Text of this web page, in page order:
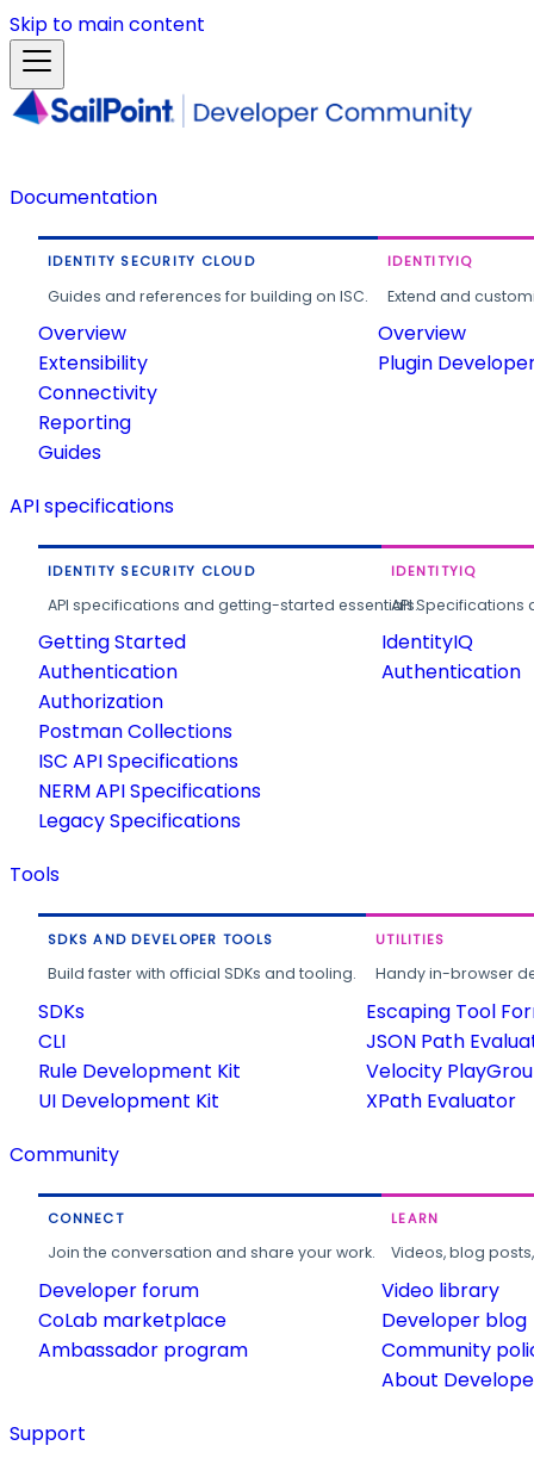
Skip to main content
Documentation
IDENTITY SECURITY CLOUD
Guides and references for building on ISC.
Overview
Extensibility
Connectivity
Reporting
Guides
IDENTITYIQ
Extend and
Overview
Plugin
API specifications
IDENTITY SECURITY CLOUD
API specifications and getting-started essentials.
Getting Started
Authentication
Authorization
Postman Collections
ISC API Specifications
NERM API Specifications
Legacy Specifications
IDENTITYIQ
API
IdentityIQ
Authentication
Tools
SDKS AND DEVELOPER TOOLS
Build faster with official SDKs and tooling.
SDKs
CLI
Rule Development Kit
UI Development Kit
UTILITIES
Handy in-browser
Escaping Tool
JSON Path
Velocity
XPath Evaluator
Community
CONNECT
Join the conversation and share your work.
Developer forum
CoLab marketplace
Ambassador program
LEARN
Videos, blog
Video library
Developer blog
Community
About
Support